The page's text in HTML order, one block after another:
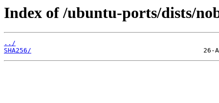
Index of /ubuntu-ports/dists/
../
SHA256/